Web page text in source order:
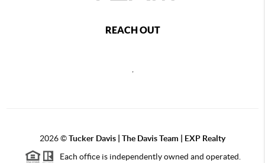
REACH OUT
2026©Tucker Davis | The Davis Team | EXP Realty
Each office is independently owned and operated.